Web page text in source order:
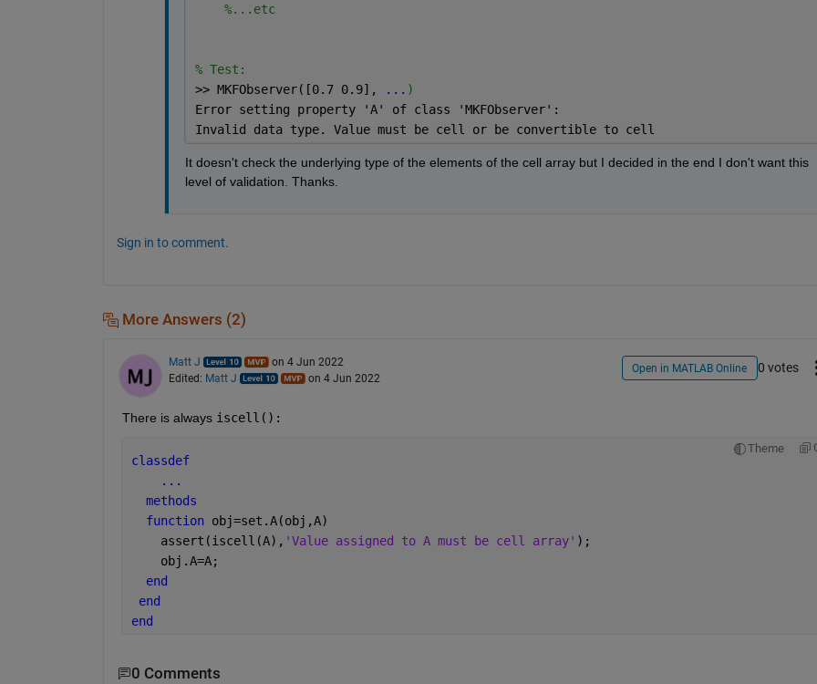
%...etc
% Test:
>> MKFObserver([0.7 0.9], ... )
Error setting property 'A' of class 'MKFObserver':
Invalid data type. Value must be cell or be convertible to cell
It doesn't check the underlying type of the elements of the cell array but I decided in the end I don't want this
level of validation. Thanks.
Sign in to comment.
More Answers (2)
Matt J
on 4 Jun 2022
Edited: Matt J on 4 Jun 2022
Open in MATLAB Online 0 votes
There is always iscell():
Theme
classdef
...
methods
function obj=set.A(obj,A)
    assert(iscell(A),
'Value assigned to A must be cell array' );
    obj.A=A;
end
end
end
0 Comments